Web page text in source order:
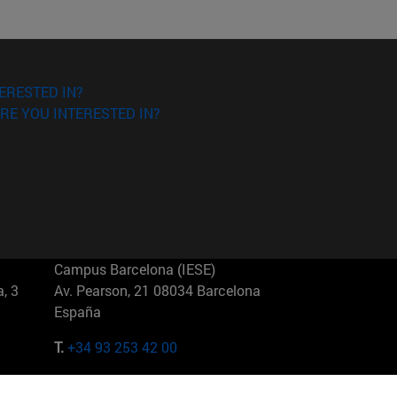
IN?
YOU INTERESTED IN?
3
Campus Barcelona (IESE)
Av. Pearson, 21 08034 Barcelona
España
T.+34 93 253 42 00